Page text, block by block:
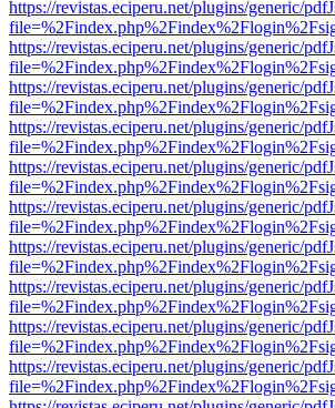
https://revistas.eciperu.net/plugins/generic/
https://revistas.eciperu.net/plugins/generic/
https://revistas.eciperu.net/plugins/generic/
https://revistas.eciperu.net/plugins/generic/
https://revistas.eciperu.net/plugins/generic/
https://revistas.eciperu.net/plugins/generic/
https://revistas.eciperu.net/plugins/generic/
https://revistas.eciperu.net/plugins/generic/
https://revistas.eciperu.net/plugins/generic/
https://revistas.eciperu.net/plugins/generic/